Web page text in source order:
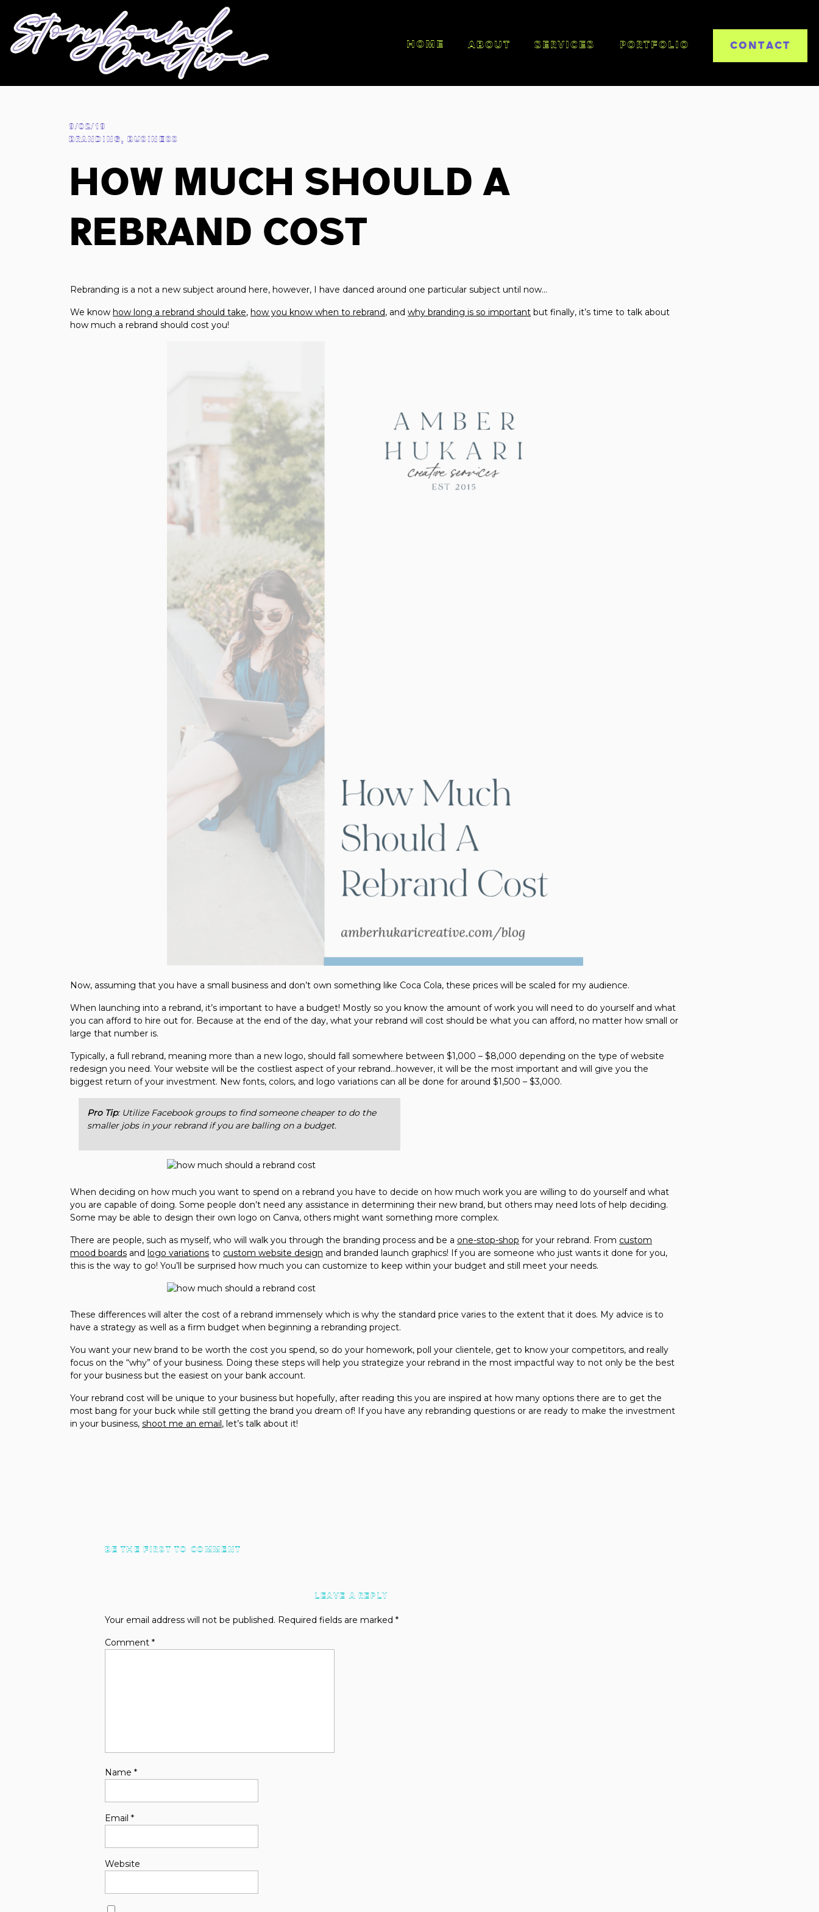
PORTFOLIO CONTACT
SERVICES
ABOUT
HOME
How Much Should A
Rebrand Cost
BRANDING, BUSINESS
9/02/19
Rebranding is a not a new subject around here, however, I have danced around one particular subject until now…
We know how long a rebrand should take, how you know when to rebrand, and why branding is so important but finally, it’s time to talk about
how much a rebrand should cost you!
Now, assuming that you have a small business and don’t own something like Coca Cola, these prices will be scaled for my audience.
When launching into a rebrand, it’s important to have a budget! Mostly so you know the amount of work you will need to do yourself and what
you can afford to hire out for. Because at the end of the day, what your rebrand will cost should be what you can afford, no matter how small or
large that number is.
Typically, a full rebrand, meaning more than a new logo, should fall somewhere between $1,000 – $8,000 depending on the type of website
redesign you need. Your website will be the costliest aspect of your rebrand…however, it will be the most important and will give you the
biggest return of your investment. New fonts, colors, and logo variations can all be done for around $1,500 – $3,000.
Pro Tip: Utilize Facebook groups to find someone cheaper to do the
smaller jobs in your rebrand if you are balling on a budget.
When deciding on how much you want to spend on a rebrand you have to decide on how much work you are willing to do yourself and what
you are capable of doing. Some people don’t need any assistance in determining their new brand, but others may need lots of help deciding.
Some may be able to design their own logo on Canva, others might want something more complex.
There are people, such as myself, who will walk you through the branding process and be a one-stop-shop for your rebrand. From custom
mood boards and logo variations to custom website design and branded launch graphics! If you are someone who just wants it done for you,
this is the way to go! You’ll be surprised how much you can customize to keep within your budget and still meet your needs.
These differences will alter the cost of a rebrand immensely which is why the standard price varies to the extent that it does. My advice is to
have a strategy as well as a firm budget when beginning a rebranding project.
You want your new brand to be worth the cost you spend, so do your homework, poll your clientele, get to know your competitors, and really
focus on the “why” of your business. Doing these steps will help you strategize your rebrand in the most impactful way to not only be the best
for your business but the easiest on your bank account.
Your rebrand cost will be unique to your business but hopefully, after reading this you are inspired at how many options there are to get the
most bang for your buck while still getting the brand you dream of! If you have any rebranding questions or are ready to make the investment
in your business, shoot me an email, let’s talk about it!
BE THE FIRST TO COMMENT
LEAVE A REPLY
Your email address will not be published. Required fields are marked *
Comment *
Name *
Email *
Website